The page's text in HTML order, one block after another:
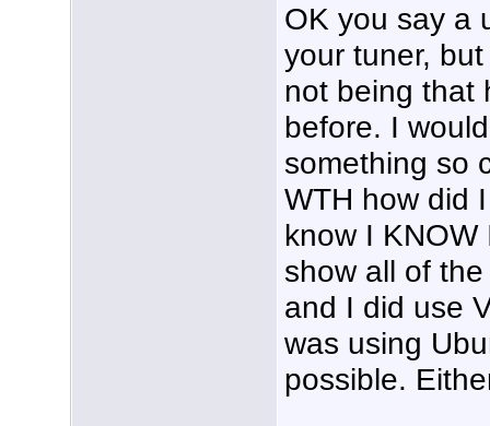
OK you say a
your tuner,
not being that
before. I
something so
WTH how did
know I
show all of
and I did use
was using
possible.